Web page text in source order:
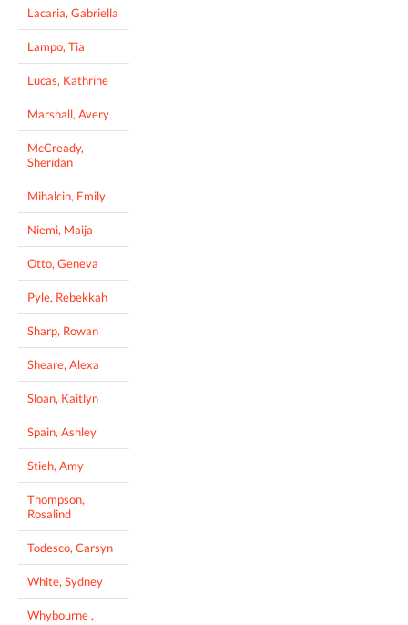
Lacaria, Gabriella
Lampo, Tia
Lucas, Kathrine
Marshall, Avery
McCready,
Sheridan
Mihalcin, Emily
Niemi, Maija
Otto, Geneva
Pyle, Rebekkah
Sharp, Rowan
Sheare, Alexa
Sloan, Kaitlyn
Spain, Ashley
Stieh, Amy
Thompson,
Rosalind
Todesco, Carsyn
White, Sydney
Whybourne ,